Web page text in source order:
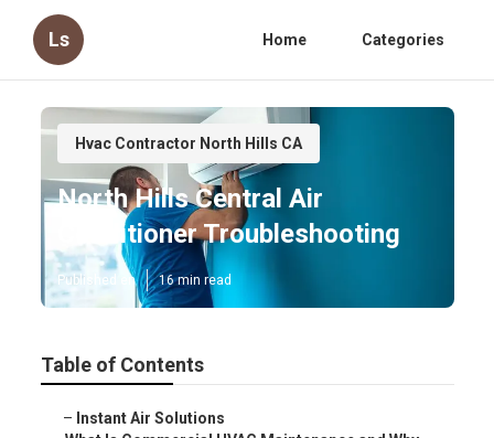
Ls Home Categories
Hvac Contractor North Hills CA
North Hills Central Air
Conditioner Troubleshooting
Published en 16 min read
Table of Contents
– Instant Air Solutions